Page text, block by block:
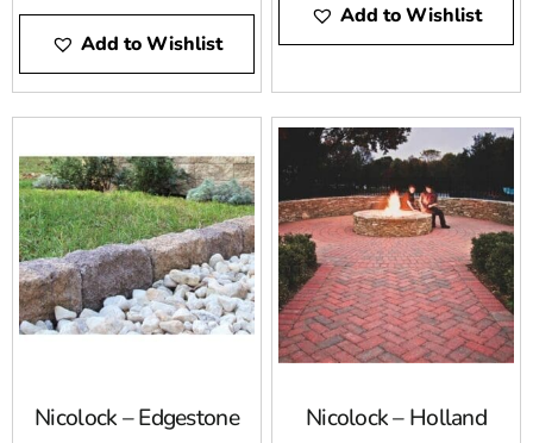
Add to Wishlist
Add to Wishlist
Nicolock – Edgestone
Nicolock – Holland